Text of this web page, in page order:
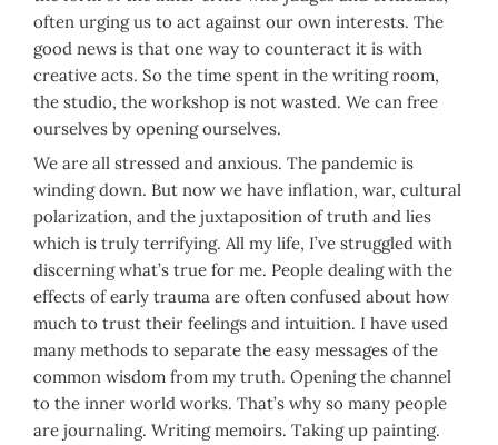
often urging us to act against our own interests. The
good news is that one way to counteract it is with
creative acts. So the time spent in the writing room,
the studio, the workshop is not wasted. We can free
ourselves by opening ourselves.
We are all stressed and anxious. The pandemic is
winding down. But now we have inflation, war, cultural
polarization, and the juxtaposition of truth and lies
which is truly terrifying. All my life, I’ve struggled with
discerning what’s true for me. People dealing with the
effects of early trauma are often confused about how
much to trust their feelings and intuition. I have used
many methods to separate the easy messages of the
common wisdom from my truth. Opening the channel
to the inner world works. That’s why so many people
are journaling. Writing memoirs. Taking up painting.